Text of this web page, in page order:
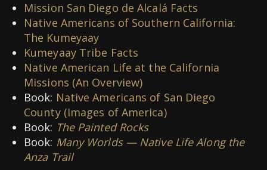
Mission San Diego de Alcalá Facts
Native Americans of Southern California:
The Kumeyaay
Kumeyaay Tribe Facts
Native American Life at the California
Missions (An Overview)
Book: Native Americans of San Diego
County (Images of America)
Book: The Painted Rocks
Book: Many Worlds — Native Life Along the
Anza Trail